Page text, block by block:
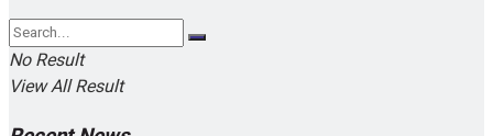
No Result
View All Result